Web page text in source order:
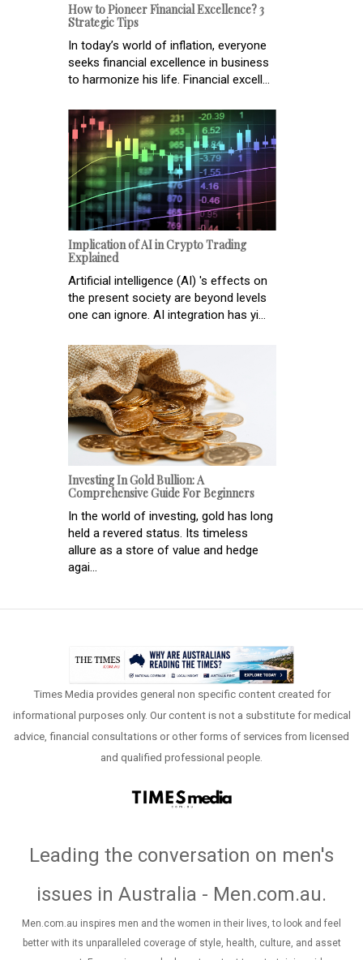
How to Pioneer Financial Excellence? 3
Strategic Tips
In today’s world of inflation, everyone
seeks financial excellence in business
to harmonize his life. Financial excell...
Implication of AI in Crypto Trading
Explained
Artificial intelligence (AI) 's effects on
the present society are beyond levels
one can ignore. AI integration has yi...
Investing In Gold Bullion: A
Comprehensive Guide For Beginners
In the world of investing, gold has long
held a revered status. Its timeless
allure as a store of value and hedge
agai...
Times Media provides general non specific content created for
informational purposes only. Our content is not a substitute for medical
advice, financial consultations or other forms of services from licensed
and qualified professional people.
Leading the conversation on men's
issues in Australia - Men.com.au.
Men.com.au inspires men and the women in their lives, to look and feel
better with its unparalleled coverage of style, health, culture, and asset